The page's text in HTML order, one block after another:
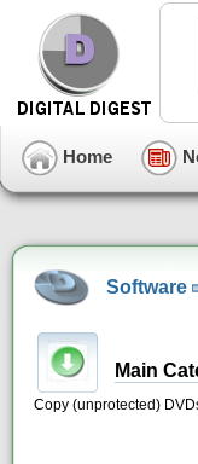
Home
Software
Main
Copy (unprotected)